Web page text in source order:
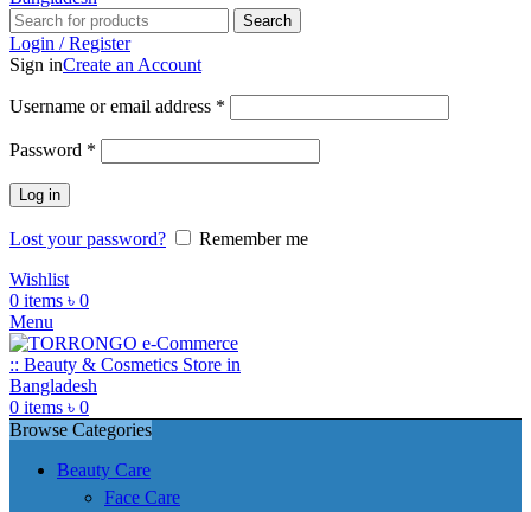
Search
Login / Register
Sign inCreate an Account
Username or email address *
Password *
Log in
Lost your password?
Remember me
Wishlist
0 items ৳ 0
Menu
0 items ৳ 0
Browse Categories
Beauty Care
Face Care